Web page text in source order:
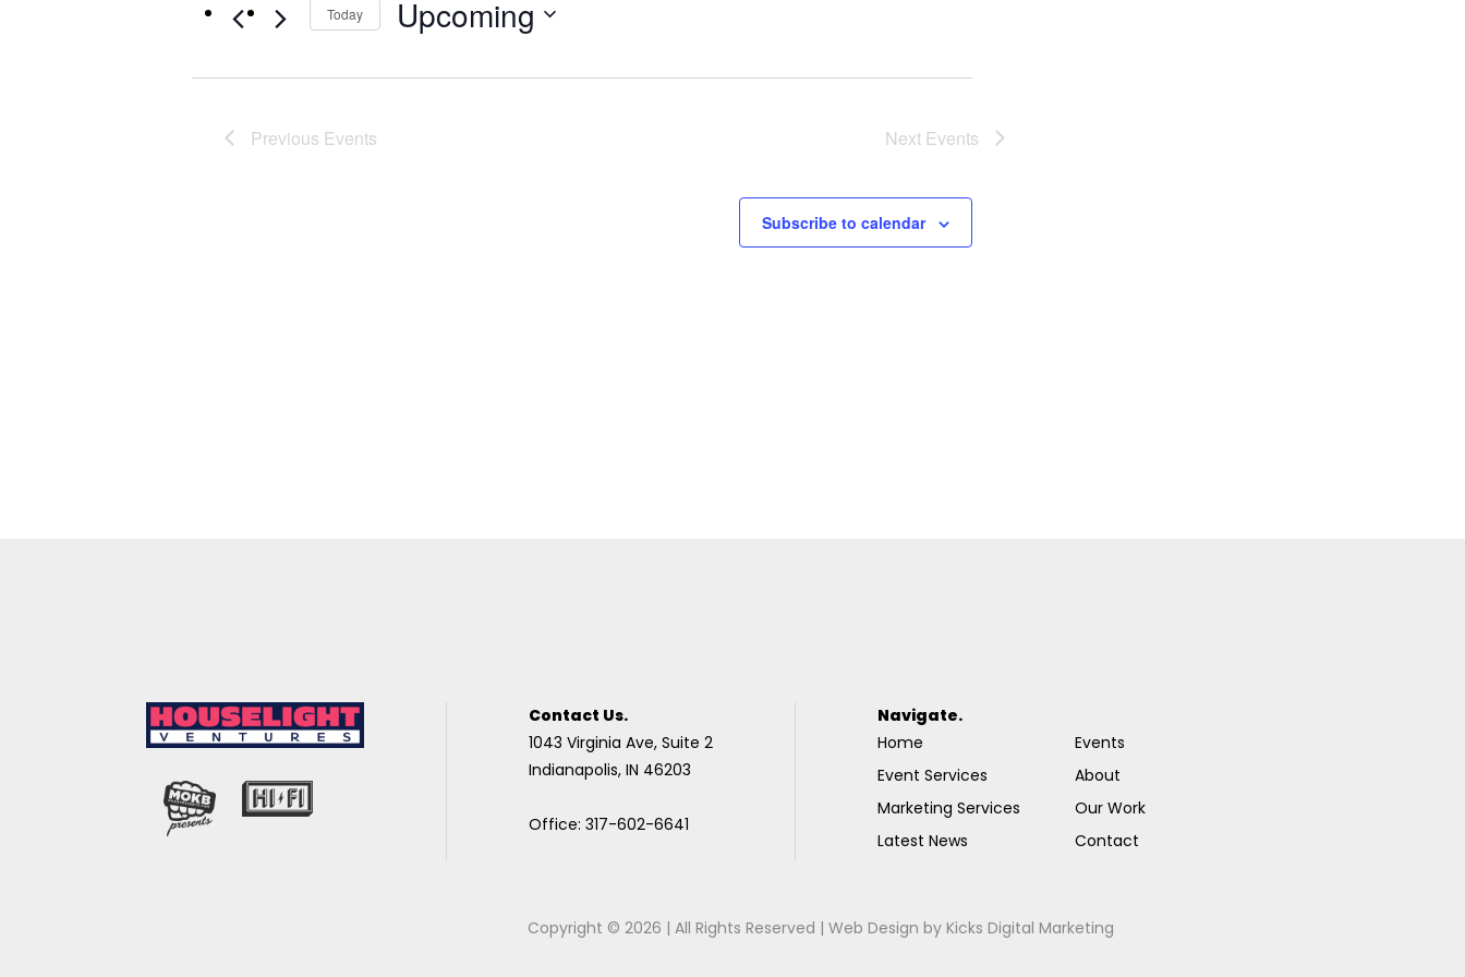
Today Upcoming
date.
Previous Events Next Events
Subscribe to calendar
Contact Us.
1043 Virginia Ave, Suite 2
Indianapolis, IN 46203
Office: 317-602-6641
Navigate.
Home
Event Services
Marketing Services
Latest News
Events
About
Our Work
Contact
Copyright © 2026 | All Rights Reserved |Web Design byKicks Digital Marketing